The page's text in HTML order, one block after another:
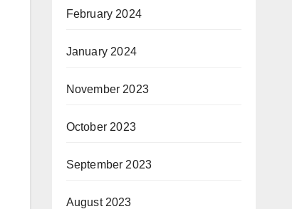
February 2024
January 2024
November 2023
October 2023
September 2023
August 2023